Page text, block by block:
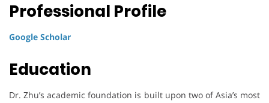
Professional Profile
Google Scholar
Education
Dr. Zhu’s academic foundation is built upon two of Asia’s most